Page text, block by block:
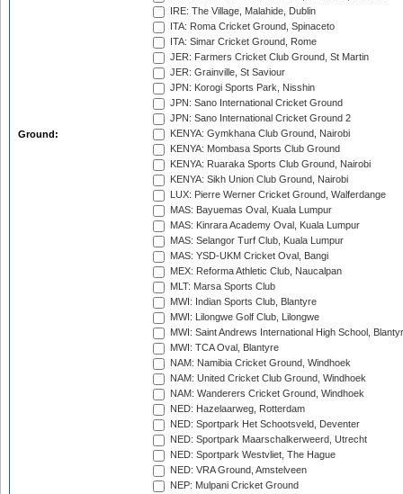
Ground:
IRE: The Village, Malahide, Dublin
ITA: Roma Cricket Ground, Spinaceto
ITA: Simar Cricket Ground, Rome
JER: Farmers Cricket Club Ground, St Martin
JER: Grainville, St Saviour
JPN: Korogi Sports Park, Nisshin
JPN: Sano International Cricket Ground
JPN: Sano International Cricket Ground 2
KENYA: Gymkhana Club Ground, Nairobi
KENYA: Mombasa Sports Club Ground
KENYA: Ruaraka Sports Club Ground, Nairobi
KENYA: Sikh Union Club Ground, Nairobi
LUX: Pierre Werner Cricket Ground, Walferdange
MAS: Bayuemas Oval, Kuala Lumpur
MAS: Kinrara Academy Oval, Kuala Lumpur
MAS: Selangor Turf Club, Kuala Lumpur
MAS: YSD-UKM Cricket Oval, Bangi
MEX: Reforma Athletic Club, Naucalpan
MLT: Marsa Sports Club
MWI: Indian Sports Club, Blantyre
MWI: Lilongwe Golf Club, Lilongwe
MWI: Saint Andrews International High School,
MWI: TCA Oval, Blantyre
NAM: Namibia Cricket Ground, Windhoek
NAM: United Cricket Club Ground, Windhoek
NAM: Wanderers Cricket Ground, Windhoek
NED: Hazelaarweg, Rotterdam
NED: Sportpark Het Schootsveld, Deventer
NED: Sportpark Maarschalkerweerd, Utrecht
NED: Sportpark Westvliet, The Hague
NED: VRA Ground, Amstelveen
NEP: Mulpani Cricket Ground